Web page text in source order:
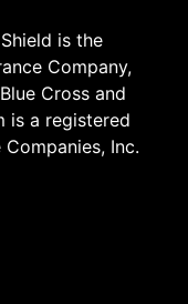
is the
Company,
Cross and
is a registered
Inc.